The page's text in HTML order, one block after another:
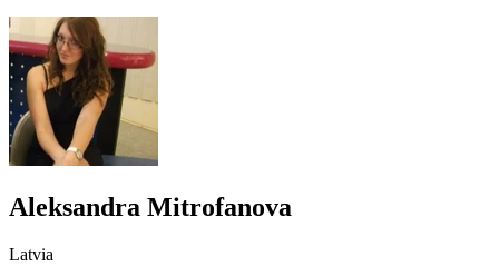
Aleksandra Mitrofanova
Latvia